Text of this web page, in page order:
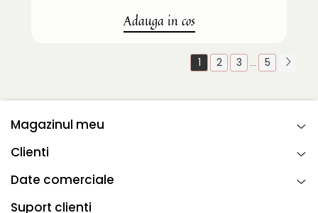
Adauga in cos
1 2 3 ... 5
Magazinul meu
Clienti
Date comerciale
Suport clienti